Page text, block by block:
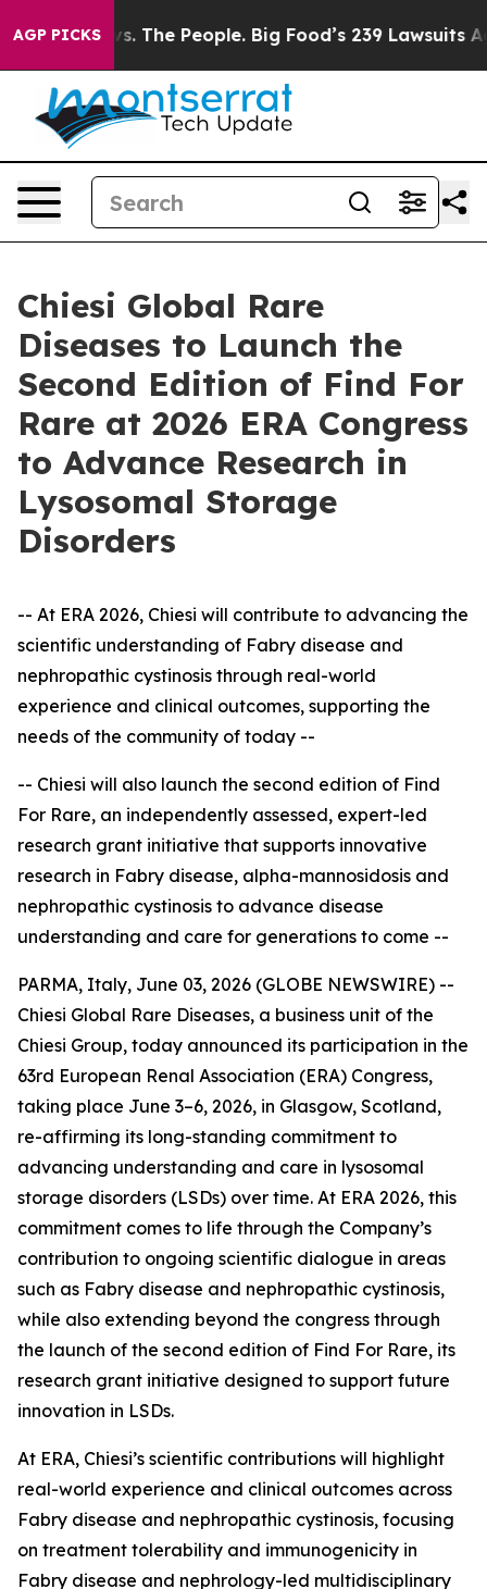
AGP PICKS
vs. The People. Big Food’s 239 Lawsuits Against
Chiesi Global Rare
Diseases to Launch the
Second Edition of Find For
Rare at 2026 ERA Congress
to Advance Research in
Lysosomal Storage
Disorders
-- At ERA 2026, Chiesi will contribute to advancing the
scientific understanding of Fabry disease and
nephropathic cystinosis through real-world
experience and clinical outcomes, supporting the
needs of the community of today --
-- Chiesi will also launch the second edition of Find
For Rare, an independently assessed, expert-led
research grant initiative that supports innovative
research in Fabry disease, alpha-mannosidosis and
nephropathic cystinosis to advance disease
understanding and care for generations to come --
PARMA, Italy, June 03, 2026 (GLOBE NEWSWIRE) --
Chiesi Global Rare Diseases, a business unit of the
Chiesi Group, today announced its participation in the
63rd European Renal Association (ERA) Congress,
taking place June 3–6, 2026, in Glasgow, Scotland,
re-affirming its long-standing commitment to
advancing understanding and care in lysosomal
storage disorders (LSDs) over time. At ERA 2026, this
commitment comes to life through the Company’s
contribution to ongoing scientific dialogue in areas
such as Fabry disease and nephropathic cystinosis,
while also extending beyond the congress through
the launch of the second edition of Find For Rare, its
research grant initiative designed to support future
innovation in LSDs.
At ERA, Chiesi’s scientific contributions will highlight
real-world experience and clinical outcomes across
Fabry disease and nephropathic cystinosis, focusing
on treatment tolerability and immunogenicity in
Fabry disease and nephrology-led multidisciplinary